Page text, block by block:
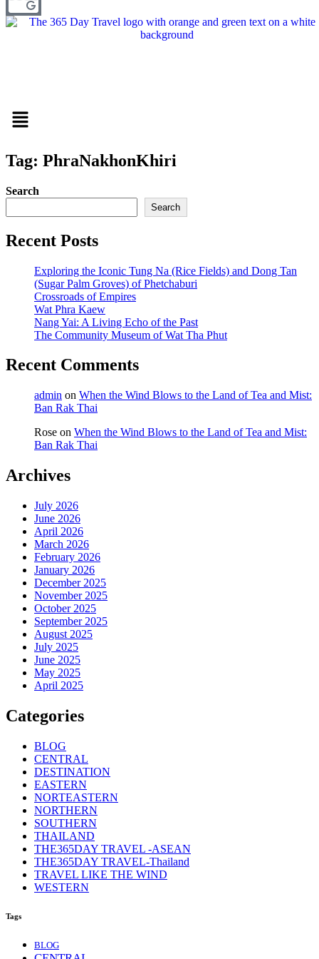
Menu
Tag: PhraNakhonKhiri
Search
Search
Recent Posts
Exploring the Iconic Tung Na (Rice Fields) and Dong Tan
(Sugar Palm Groves) of Phetchaburi
Crossroads of Empires
Wat Phra Kaew
Nang Yai: A Living Echo of the Past
The Community Museum of Wat Tha Phut
Recent Comments
admin on When the Wind Blows to the Land of Tea and Mist:
Ban Rak Thai
Rose on When the Wind Blows to the Land of Tea and Mist:
Ban Rak Thai
Archives
July 2026
June 2026
April 2026
March 2026
February 2026
January 2026
December 2025
November 2025
October 2025
September 2025
August 2025
July 2025
June 2025
May 2025
April 2025
Categories
BLOG
CENTRAL
DESTINATION
EASTERN
NORTEASTERN
NORTHERN
SOUTHERN
THAILAND
THE365DAY TRAVEL -ASEAN
THE365DAY TRAVEL-Thailand
TRAVEL LIKE THE WIND
WESTERN
Tags
BLOG